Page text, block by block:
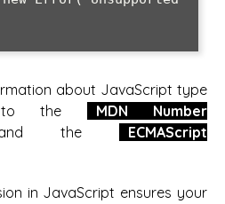
about JavaScript type
to the
MDN Number
the
ECMAScript
in JavaScript ensures your